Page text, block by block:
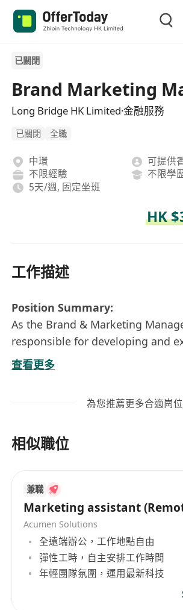
已關閉
Brand Marketing
Long Bridge HK Limited·金融服務
已關閉 全職
中環
可提供
不限經驗
不限學
5天/週, 固定坐班
HK
工作描述
Position Summary:
As the Brand & Marketing
responsible for developing and
comprehensive brand strategies
campaigns tailored to the Hong
awareness, driving market
strategic planning and execution.
integrated marketing plans for
Kong market;
Plan and execute online and
promotion activities including
advertising, PR events, etc.;
Analyze market trends,
landscape, and consumer
查看更多
為您推薦更多合適崗位
相似職位
兼職
Marketing assistant
Acumen Solutions
全遠端辦公，工作地點自由
彈性工時，自主安排工作時間
年輕團隊氛圍，運用最新科技